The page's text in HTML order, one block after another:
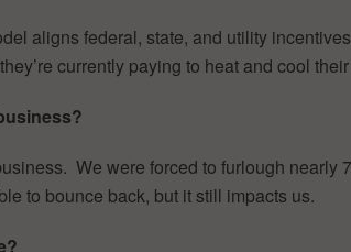
aligns federal, state, and utility
currently paying to heat and cool
We were forced to furlough nearly
to bounce back, but it still impacts us.